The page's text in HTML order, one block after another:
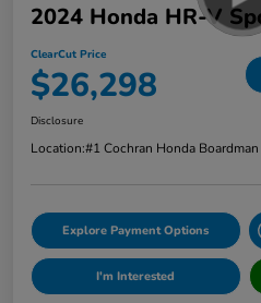
2024 Honda HR-V
ClearCut Price
$26,298
Disclosure
Location:#1 Cochran Honda Boardman
Explore Payment Options
I'm Interested